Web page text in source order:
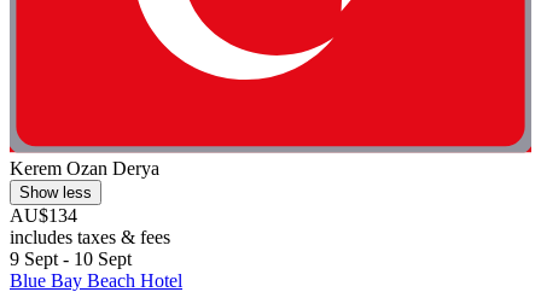
Kerem Ozan Derya
Show less
AU$134
includes taxes & fees
9 Sept - 10 Sept
Blue Bay Beach Hotel